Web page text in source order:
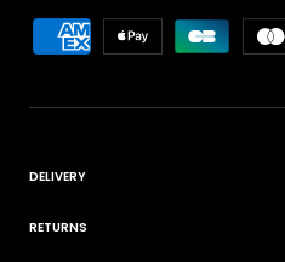
DELIVERY
RETURNS